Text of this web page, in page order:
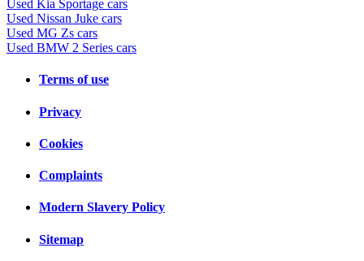
Used Kia Sportage cars
Used Nissan Juke cars
Used MG Zs cars
Used BMW 2 Series cars
Terms of use
Privacy
Cookies
Complaints
Modern Slavery Policy
Sitemap